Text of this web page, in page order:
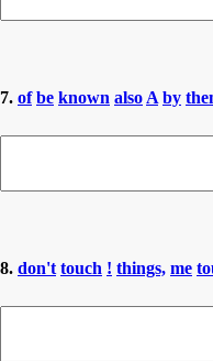
7. of be known also A by
8. don't touch ! things, me